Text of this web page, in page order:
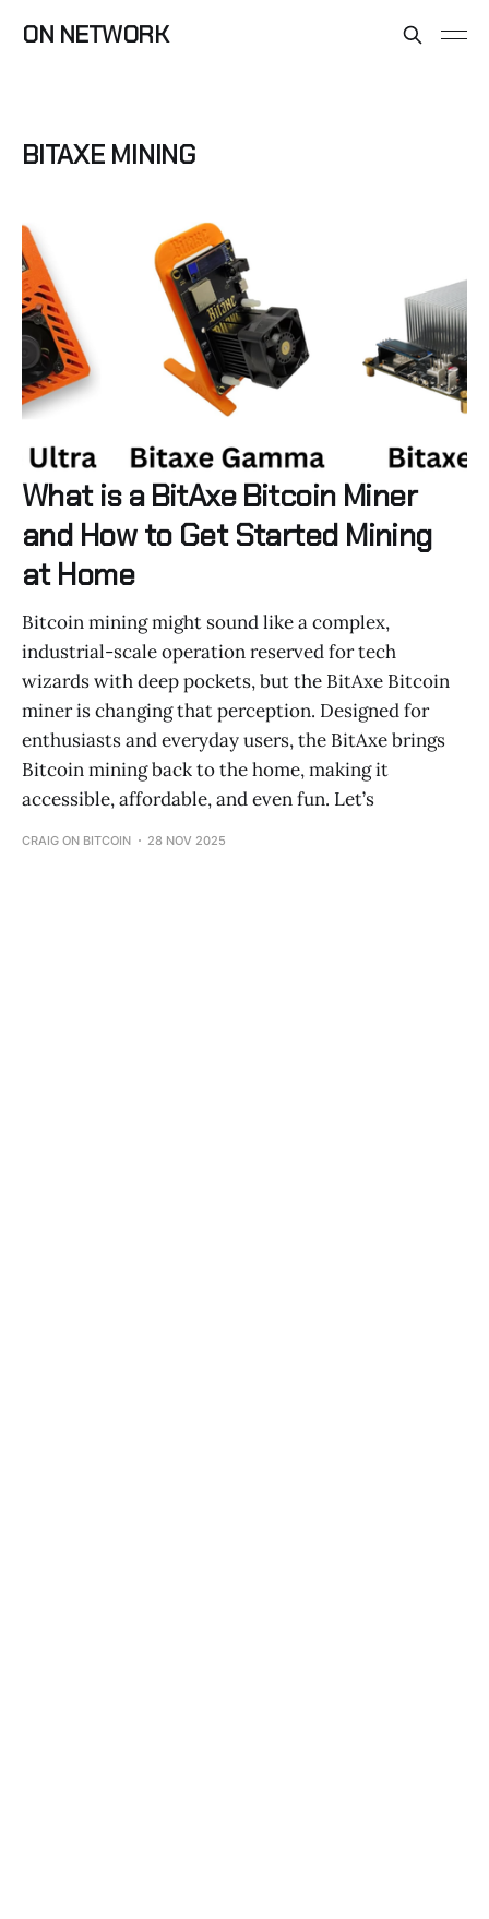
ON NETWORK
BITAXE MINING
What is a BitAxe Bitcoin Miner
and How to Get Started Mining
at Home
Bitcoin mining might sound like a complex,
industrial-scale operation reserved for tech
wizards with deep pockets, but the BitAxe Bitcoin
miner is changing that perception. Designed for
enthusiasts and everyday users, the BitAxe brings
Bitcoin mining back to the home, making it
accessible, affordable, and even fun. Let’s
CRAIG ON BITCOIN 28 NOV 2025